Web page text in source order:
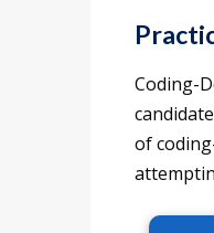
Coding-
of